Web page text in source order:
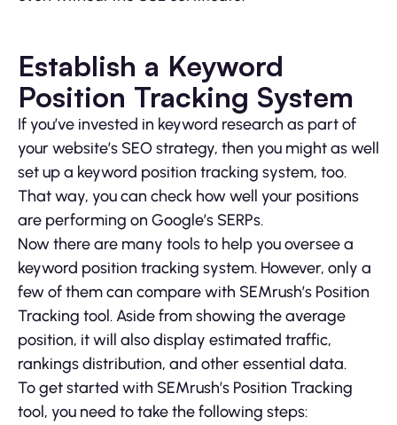
Establish a Keyword
Position Tracking System
If you’ve invested in keyword research as part of
your website’s SEO strategy, then you might as well
set up a keyword position tracking system, too.
That way, you can check how well your positions
are performing on Google’s SERPs.
Now there are many tools to help you oversee a
keyword position tracking system. However, only a
few of them can compare with SEMrush’s Position
Tracking tool. Aside from showing the average
position, it will also display estimated traffic,
rankings distribution, and other essential data.
To get started with SEMrush’s Position Tracking
tool, you need to take the following steps: